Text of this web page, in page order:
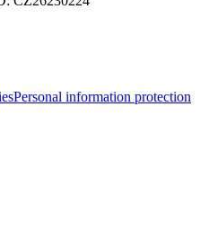
Personal information protection